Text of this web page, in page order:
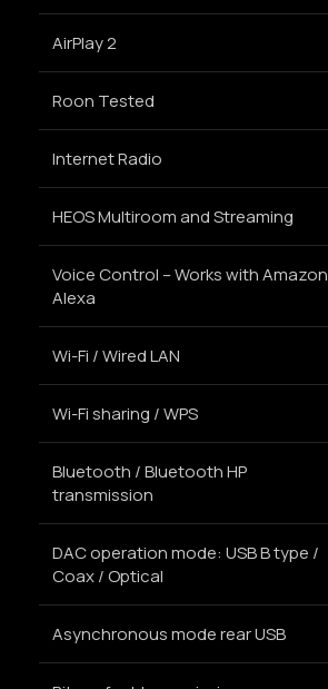
AirPlay 2
Roon Tested
Internet Radio
HEOS Multiroom and Streaming
Voice Control – Works with Amazon
Alexa
Wi-Fi / Wired LAN
Wi-Fi sharing / WPS
Bluetooth / Bluetooth HP
transmission
DAC operation mode: USB B type /
Coax / Optical
Asynchronous mode rear USB